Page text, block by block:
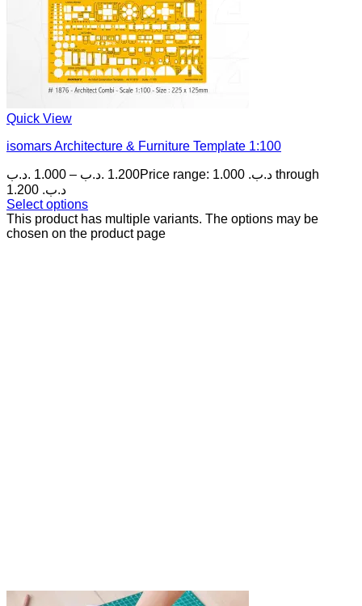
Quick View
isomars Architecture & Furniture Template 1:100
1.000 .د.ب – 1.200 .د.ب
Price range: 1.000 .د.ب through
1.200 .د.ب
Select options
This product has multiple variants. The options may be
chosen on the product page